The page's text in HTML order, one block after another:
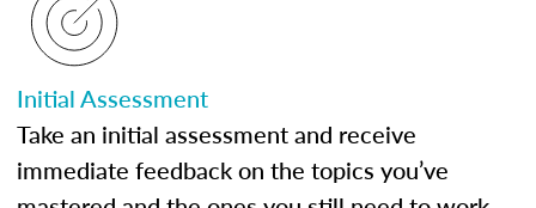
Initial Assessment
Take an initial assessment and receive
immediate feedback on the topics you’ve